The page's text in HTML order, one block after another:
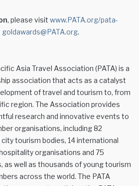
, please visit www.PATA.org/pata-
goldawards@PATA.org.
Asia Travel Association (PATA) is a
association that acts as a catalyst
of travel and tourism to, from
region. The Association provides
research and innovative events to
organisations, including 82
tourism bodies, 14 international
organisations and 75
as well as thousands of young tourism
across the world. The PATA